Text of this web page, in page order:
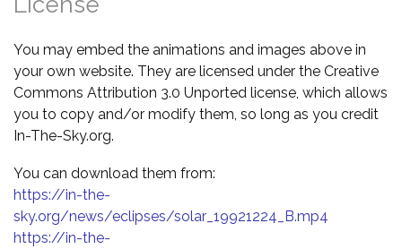
You may embed the animations and images above in
your own website. They are licensed under the Creative
Commons Attribution 3.0 Unported license, which allows
you to copy and/or modify them, so long as you credit
In-The-Sky.org.
You can download them from:
https://in-the-
sky.org/news/eclipses/solar_19921224_B.mp4
https://in-the-